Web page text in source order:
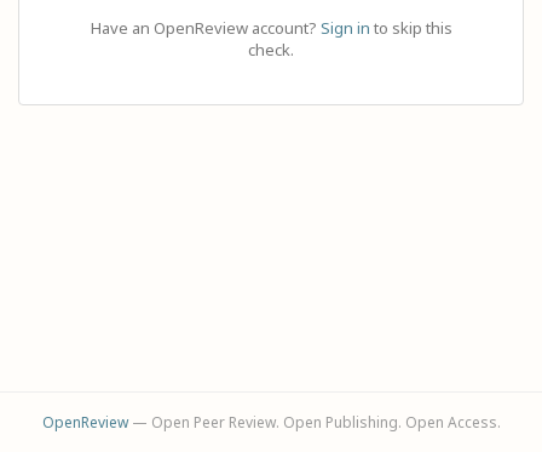
Have an OpenReview account? Sign in to skip this
check.
OpenReview— Open Peer Review. Open Publishing. Open Access.